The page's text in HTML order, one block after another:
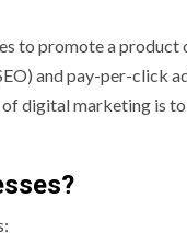
to promote a product
and pay-per-click
digital marketing is